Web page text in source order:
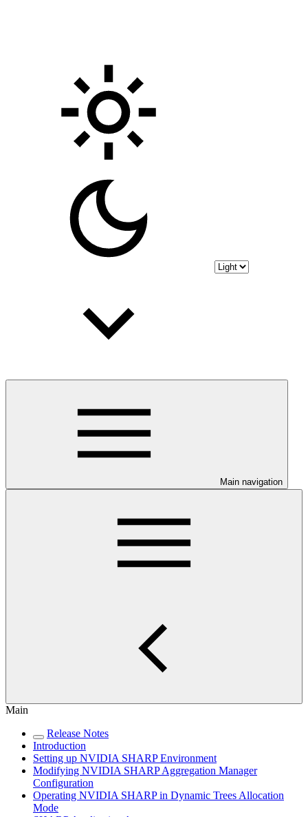
Main navigation
Main
Release Notes
Introduction
Setting up NVIDIA SHARP Environment
Modifying NVIDIA SHARP Aggregation Manager
Configuration
Operating NVIDIA SHARP in Dynamic Trees Allocation
Mode